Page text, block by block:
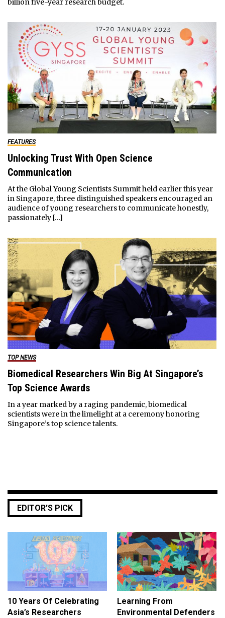
billion five-year research budget.
FEATURES
Unlocking Trust With Open Science
Communication
At the Global Young Scientists Summit held earlier this year
in Singapore, three distinguished speakers encouraged an
audience of young researchers to communicate honestly,
passionately […]
TOP NEWS
Biomedical Researchers Win Big At Singapore’s
Top Science Awards
In a year marked by a raging pandemic, biomedical
scientists were in the limelight at a ceremony honoring
Singapore’s top science talents.
EDITOR’S PICK
10 Years Of Celebrating
Asia’s Researchers
Learning From
Environmental Defenders